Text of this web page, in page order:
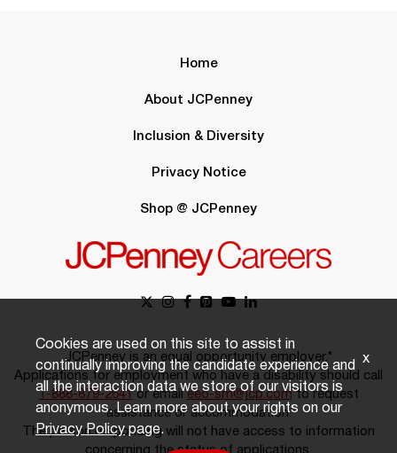
Home
About JCPenney
Inclusion & Diversity
Privacy Notice
Shop @ JCPenney
JCPenney is an equal opportunity employer.*
Applications for employment who have a disability should call
1-888-879-2641or emaileeo-sm@jcp.comto request
assistance or accommodation.
The person responding will not have access to information
concerning the status of applications.
Cookies are used on this site to assist in
continually improving the candidate experience and
all the interaction data we store of our visitors is
anonymous. Learn more about your rights on our
Privacy Policypage.
x